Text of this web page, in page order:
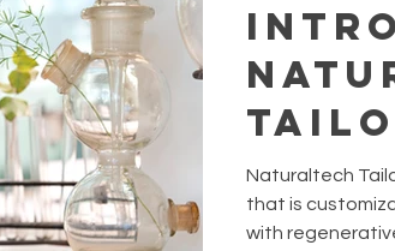
Naturaltech
that is
with